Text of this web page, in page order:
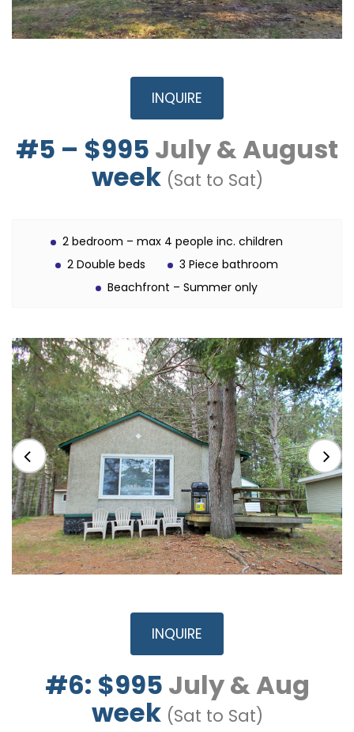
INQUIRE
#5 – $995 July & August
week (Sat to Sat)
2 bedroom – max 4 people inc. children
2 Double beds
3 Piece bathroom
Beachfront – Summer only
INQUIRE
#6: $995 July & Aug
week (Sat to Sat)